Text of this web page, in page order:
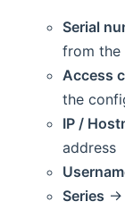
Serial
from
Access
the
IP /
address
Series →